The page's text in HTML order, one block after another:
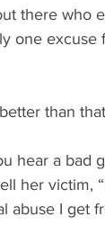
there who
one
than
hear a bad
her victim,
abuse I get